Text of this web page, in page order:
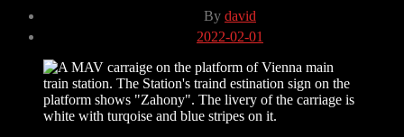
Post
author
By david
Post
date
2022-02-01